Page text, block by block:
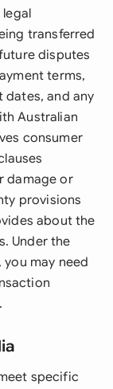
transferred
disputes
terms,
dates, and any
Australian
consumer
damage or
provisions
about the
Under the
may need
specific